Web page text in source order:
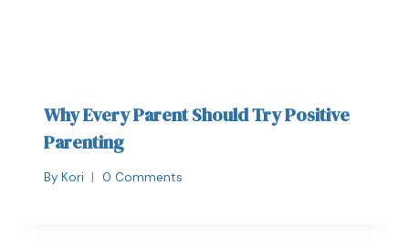
Why Every Parent Should Try Positive
Parenting
By Kori 0 Comments